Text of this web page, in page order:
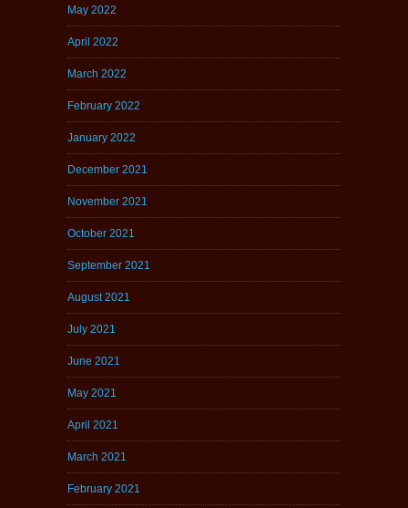
May 2022
April 2022
March 2022
February 2022
January 2022
December 2021
November 2021
October 2021
September 2021
August 2021
July 2021
June 2021
May 2021
April 2021
March 2021
February 2021